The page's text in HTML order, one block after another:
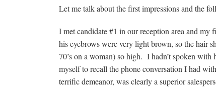
Let me talk about the first impressions and the
I met candidate #1 in our reception area and
his eyebrows were very light brown, so the hair
70’s on a woman) so high. I hadn’t spoken
myself to recall the phone conversation I had
terrific demeanor, was clearly a superior